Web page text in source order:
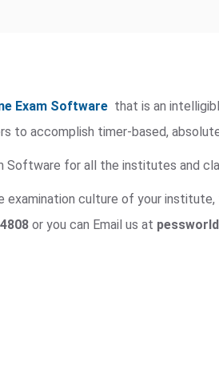
Exam Software that is an
to accomplish timer-based,
Software for all the institutes and
culture of your
or you can Email us at